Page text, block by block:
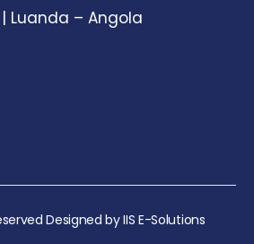
Luanda – Angola
Designed byIIS E-Solutions